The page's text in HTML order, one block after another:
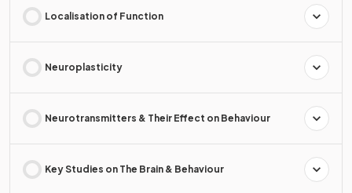
Localisation of Function
Neuroplasticity
Neurotransmitters & Their Effect on Behaviour
Key Studies on The Brain & Behaviour